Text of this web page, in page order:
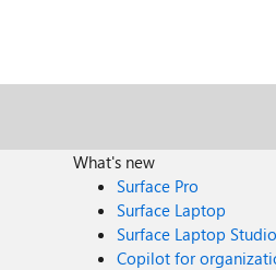
What's new
Surface Pro
Surface Laptop
Surface Laptop
Copilot for